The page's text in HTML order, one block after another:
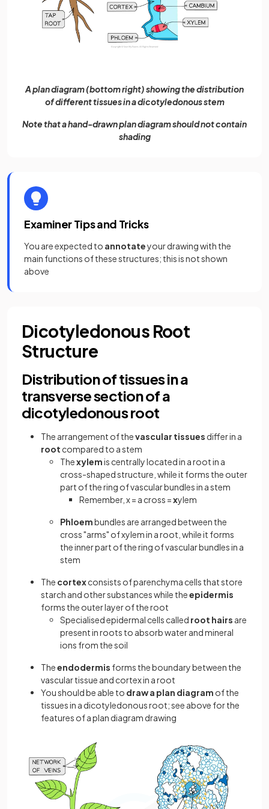
A plan diagram (bottom right) showing the distribution
of different tissues in a dicotyledonous stem
Note that a hand-drawn plan diagram should not contain
shading
Examiner Tips and Tricks
You are expected to annotateyour drawing with the
main functions of these structures; this is not shown
above
Dicotyledonous Root
Structure
Distribution of tissues in a
transverse section of a
dicotyledonous root
The arrangement of thevascular tissues differ in a
root compared to a stem
Thexylemis centrally located in a root in a
cross-shaped structure, while it forms the outer
part of the ring of vascular bundles in a stem
Remember, x = a cross =xylem
Phloembundles are arranged between the
cross "arms" of xylem in a root, while it forms
the inner part of the ring of vascular bundles in a
stem
The cortexconsists of parenchyma cells that store
starch and other substances while theepidermis
forms the outer layer of the root
Specialised epidermal cells called root hairs are
present in roots to absorb water and mineral
ions from the soil
Theendodermis forms the boundary between the
vascular tissue and cortex in a root
You should be able to draw a plan diagram of the
tissues in a dicotyledonous root; see above for the
features of a plan diagram drawing